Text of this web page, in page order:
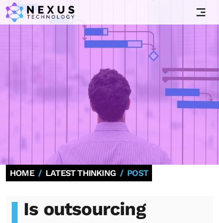
HOME LATEST THINKING POST
Is outsourcing